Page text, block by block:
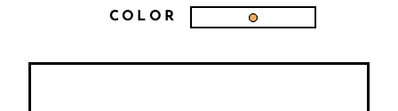
COLOR